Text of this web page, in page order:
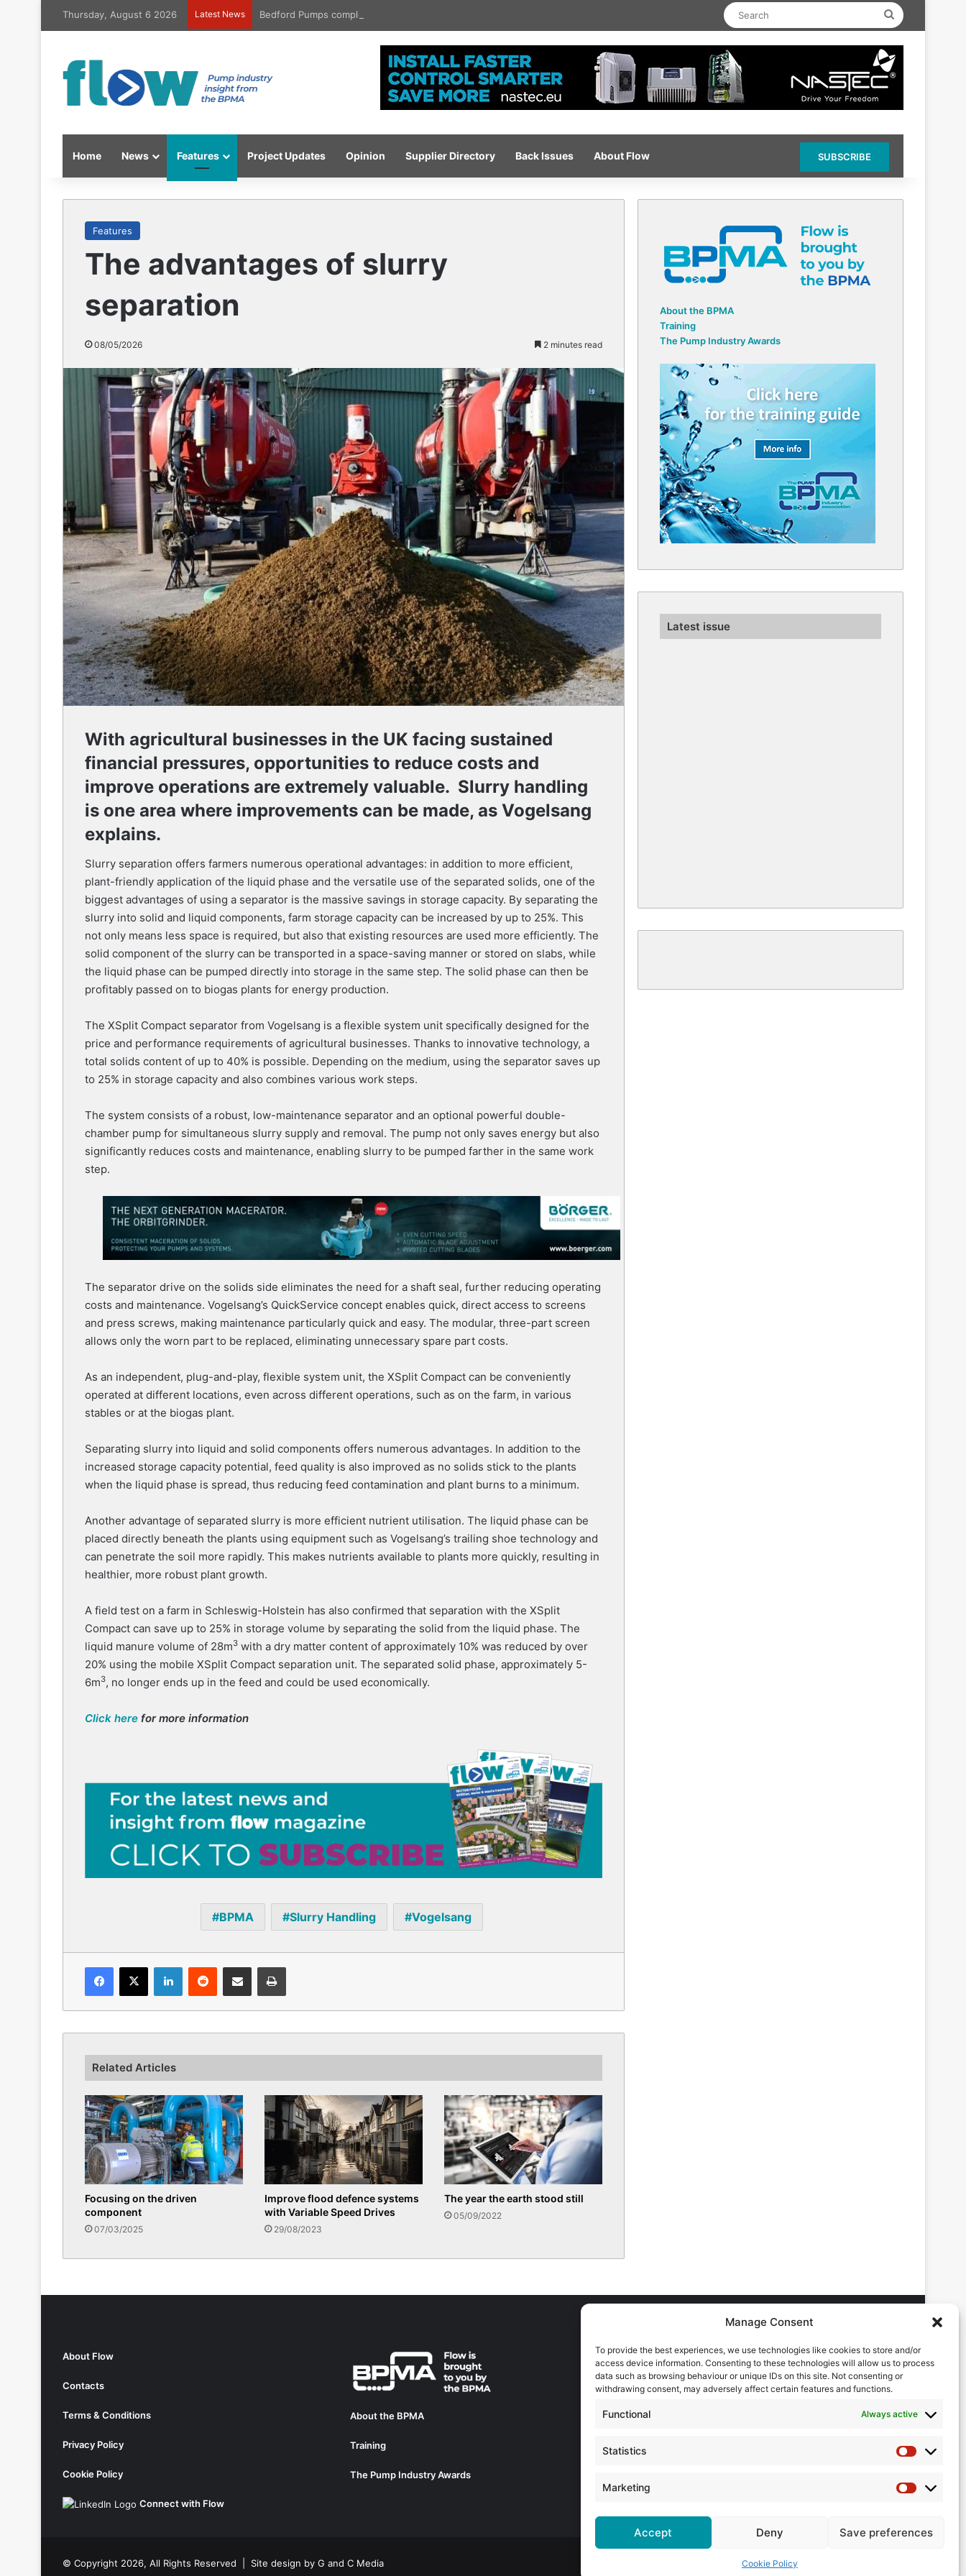
Manage Consent
To provide the best experiences, we use technologies like cookies to store and/or
access device information. Consenting to these technologies will allow us to process
data such as browsing behaviour or unique IDs on this site. Not consenting or
withdrawing consent, may adversely affect certain features and functions.
Functional Always active
Statistics
Statistics
Marketing
Marketing
Accept Deny Save preferences
Cookie Policy
Thursday, August 6 2026 Latest News Bedford Pumps completes ISO certification hat-trick Search
Home News Features Project Updates Opinion Supplier Directory Back Issues About Flow SUBSCRIBE
Features
The advantages of slurry
separation
08/05/2026 2 minutes read
With agricultural businesses in the UK facing sustained
financial pressures, opportunities to reduce costs and
improve operations are extremely valuable. Slurry handling
is one area where improvements can be made, as Vogelsang
explains.
Slurry separation offers farmers numerous operational advantages: in addition to more efficient,
plant-friendly application of the liquid phase and the versatile use of the separated solids, one of the
biggest advantages of using a separator is the massive savings in storage capacity. By separating the
slurry into solid and liquid components, farm storage capacity can be increased by up to 25%. This
not only means less space is required, but also that existing resources are used more efficiently. The
solid component of the slurry can be transported in a space-saving manner or stored on slabs, while
the liquid phase can be pumped directly into storage in the same step. The solid phase can then be
profitably passed on to biogas plants for energy production.
The XSplit Compact separator from Vogelsang is a flexible system unit specifically designed for the
price and performance requirements of agricultural businesses. Thanks to innovative technology, a
total solids content of up to 40% is possible. Depending on the medium, using the separator saves up
to 25% in storage capacity and also combines various work steps.
The system consists of a robust, low-maintenance separator and an optional powerful double-
chamber pump for simultaneous slurry supply and removal. The pump not only saves energy but also
significantly reduces costs and maintenance, enabling slurry to be pumped farther in the same work
step.
The separator drive on the solids side eliminates the need for a shaft seal, further reducing operating
costs and maintenance. Vogelsang’s QuickService concept enables quick, direct access to screens
and press screws, making maintenance particularly quick and easy. The modular, three-part screen
allows only the worn part to be replaced, eliminating unnecessary spare part costs.
As an independent, plug-and-play, flexible system unit, the XSplit Compact can be conveniently
operated at different locations, even across different operations, such as on the farm, in various
stables or at the biogas plant.
Separating slurry into liquid and solid components offers numerous advantages. In addition to the
increased storage capacity potential, feed quality is also improved as no solids stick to the plants
when the liquid phase is spread, thus reducing feed contamination and plant burns to a minimum.
Another advantage of separated slurry is more efficient nutrient utilisation. The liquid phase can be
placed directly beneath the plants using equipment such as Vogelsang’s trailing shoe technology and
can penetrate the soil more rapidly. This makes nutrients available to plants more quickly, resulting in
healthier, more robust plant growth.
A field test on a farm in Schleswig-Holstein has also confirmed that separation with the XSplit
Compact can save up to 25% in storage volume by separating the solid from the liquid phase. The
liquid manure volume of 28m3 with a dry matter content of approximately 10% was reduced by over
20% using the mobile XSplit Compact separation unit. The separated solid phase, approximately 5-
6m3, no longer ends up in the feed and could be used economically.
Click here for more information
BPMA Slurry Handling Vogelsang
Facebook
X LinkedInReddit Share via Email Print
Related Articles
Focusing on the driven
component
07/03/2025
Improve flood defence systems
with Variable Speed Drives
29/08/2023
The year the earth stood still
05/09/2022
About the BPMA
Training
The Pump Industry Awards
Latest issue
About Flow
Contacts
Terms & Conditions
Privacy Policy
Cookie Policy
Connect with Flow
About the BPMA
Training
The Pump Industry Awards
ADVERTISING ENQUIRES
Andrew Castle
07785 290034
Chris Callander
© Copyright 2026, All Rights Reserved | Site design by G and C Media